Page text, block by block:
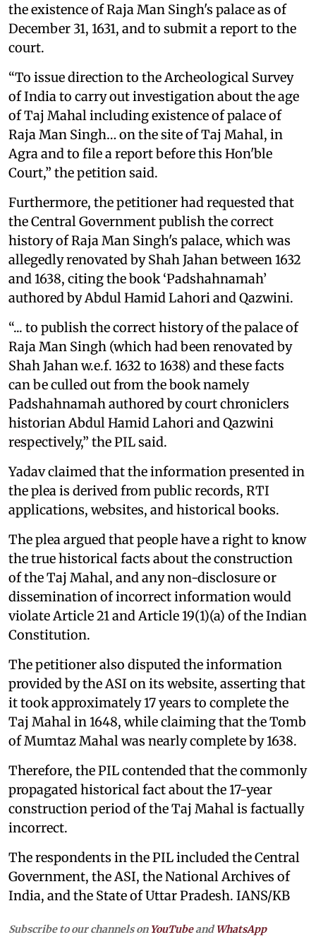
the existence of Raja Man Singh's palace as of
December 31, 1631, and to submit a report to the
court.
“To issue direction to the Archeological Survey
of India to carry out investigation about the age
of Taj Mahal including existence of palace of
Raja Man Singh… on the site of Taj Mahal, in
Agra and to file a report before this Hon'ble
Court,” the petition said.
Furthermore, the petitioner had requested that
the Central Government publish the correct
history of Raja Man Singh's palace, which was
allegedly renovated by Shah Jahan between 1632
and 1638, citing the book ‘Padshahnamah’
authored by Abdul Hamid Lahori and Qazwini.
“... to publish the correct history of the palace of
Raja Man Singh (which had been renovated by
Shah Jahan w.e.f. 1632 to 1638) and these facts
can be culled out from the book namely
Padshahnamah authored by court chroniclers
historian Abdul Hamid Lahori and Qazwini
respectively,” the PIL said.
Yadav claimed that the information presented in
the plea is derived from public records, RTI
applications, websites, and historical books.
The plea argued that people have a right to know
the true historical facts about the construction
of the Taj Mahal, and any non-disclosure or
dissemination of incorrect information would
violate Article 21 and Article 19(1)(a) of the Indian
Constitution.
The petitioner also disputed the information
provided by the ASI on its website, asserting that
it took approximately 17 years to complete the
Taj Mahal in 1648, while claiming that the Tomb
of Mumtaz Mahal was nearly complete by 1638.
Therefore, the PIL contended that the commonly
propagated historical fact about the 17-year
construction period of the Taj Mahal is factually
incorrect.
The respondents in the PIL included the Central
Government, the ASI, the National Archives of
India, and the State of Uttar Pradesh. IANS/KB
Subscribe to our channels on YouTubeandWhatsApp